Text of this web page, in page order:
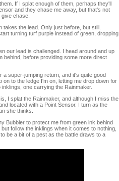
If I splat enough of them, perhaps they'll
and they chase me away, but that's not
chase.
the lead. Only just before, but still.
turning turf purple instead of green, dropping
our lead is challenged. I head around and up
behind, before providing some more direct
a super-jumping return, and it's quite good
on to the ledge I'm on, letting me drop down for
one carrying the Rainmaker.
I splat the Rainmaker, and although I miss the
located with a Point Sensor. I turn as the
she thinks.
Bubbler to protect me from green ink behind
follow the inklings when it comes to nothing,
be a bit of a pest as the battle draws to a